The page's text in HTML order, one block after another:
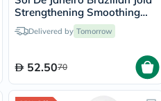
Strengthening Smoothing
Hair Shampoo 90ml
Delivered by Tomorrow
52.5070